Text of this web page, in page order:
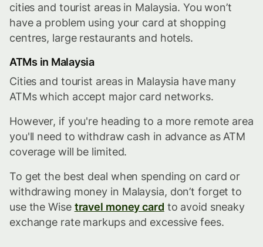
cities and tourist areas in Malaysia. You won’t
have a problem using your card at shopping
centres, large restaurants and hotels.
ATMs in Malaysia
Cities and tourist areas in Malaysia have many
ATMs which accept major card networks.
However, if you're heading to a more remote area
you'll need to withdraw cash in advance as ATM
coverage will be limited.
To get the best deal when spending on card or
withdrawing money in Malaysia, don’t forget to
use the Wise travel money card to avoid sneaky
exchange rate markups and excessive fees.